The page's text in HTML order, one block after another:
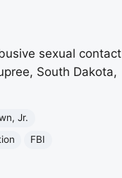
sexual contact
South Dakota,
Jr.
FBI